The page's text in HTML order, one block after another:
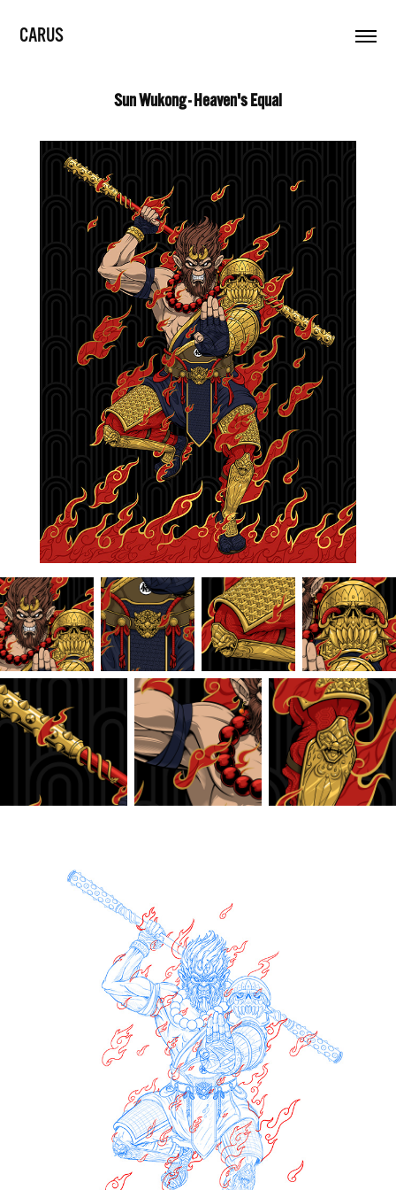
CARUS
Sun Wukong - Heaven's Equal